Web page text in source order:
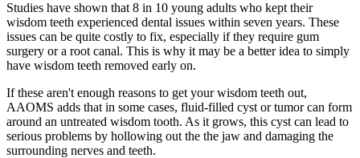
Studies have shown that 8 in 10 young adults who kept their
wisdom teeth experienced dental issues within seven years. These
issues can be quite costly to fix, especially if they require gum
surgery or a root canal. This is why it may be a better idea to simply
have wisdom teeth removed early on.
If these aren't enough reasons to get your wisdom teeth out,
AAOMS adds that in some cases, fluid-filled cyst or tumor can form
around an untreated wisdom tooth. As it grows, this cyst can lead to
serious problems by hollowing out the the jaw and damaging the
surrounding nerves and teeth.